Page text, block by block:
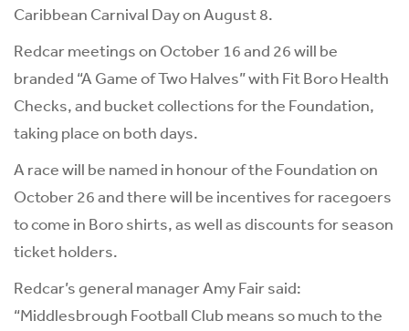
Caribbean Carnival Day on August 8.
Redcar meetings on October 16 and 26 will be
branded “A Game of Two Halves” with Fit Boro Health
Checks, and bucket collections for the Foundation,
taking place on both days.
A race will be named in honour of the Foundation on
October 26 and there will be incentives for racegoers
to come in Boro shirts, as well as discounts for season
ticket holders.
Redcar’s general manager Amy Fair said:
“Middlesbrough Football Club means so much to the